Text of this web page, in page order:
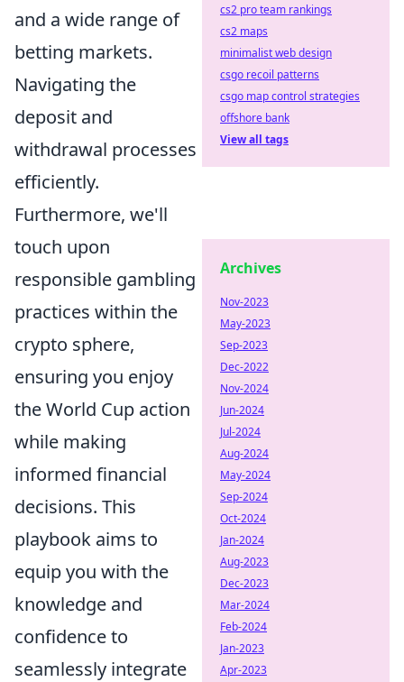
and a wide range of
betting markets.
Navigating the
deposit and
withdrawal processes
efficiently.
Furthermore, we'll
touch upon
responsible gambling
practices within the
crypto sphere,
ensuring you enjoy
the World Cup action
while making
informed financial
decisions. This
playbook aims to
equip you with the
knowledge and
confidence to
seamlessly integrate
cs2 pro team rankings
cs2 maps
minimalist web design
csgo recoil patterns
csgo map control strategies
offshore bank
View all tags
Archives
Nov-2023
May-2023
Sep-2023
Dec-2022
Nov-2024
Jun-2024
Jul-2024
Aug-2024
May-2024
Sep-2024
Oct-2024
Jan-2024
Aug-2023
Dec-2023
Mar-2024
Feb-2024
Jan-2023
Apr-2023